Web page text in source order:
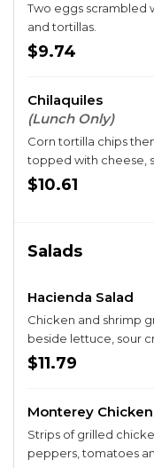
Two eggs scrambled
and tortillas.
$9.74
Chilaquiles
(Lunch Only)
Corn tortilla chips
topped with cheese,
rice and two eggs.
$10.61
Salads
Hacienda Salad
Chicken and shrimp
beside lettuce, sour
$11.79
Monterey
Strips of grilled
peppers, tomatoes